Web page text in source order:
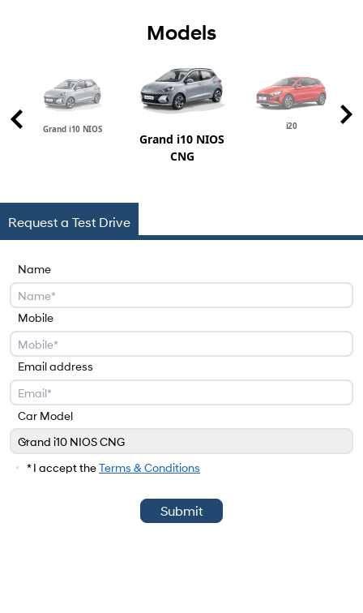
Models
Grand i10 NIOS
Grand i10 NIOS
CNG
i20
Request a Test Drive
Name
Mobile
Email address
Car Model
Car Model
Grand i10 NIOS CNG
* I accept theTerms & Conditions
Submit